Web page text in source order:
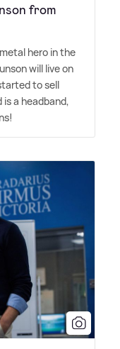
from
hero in the
will live on
to sell
a headband,